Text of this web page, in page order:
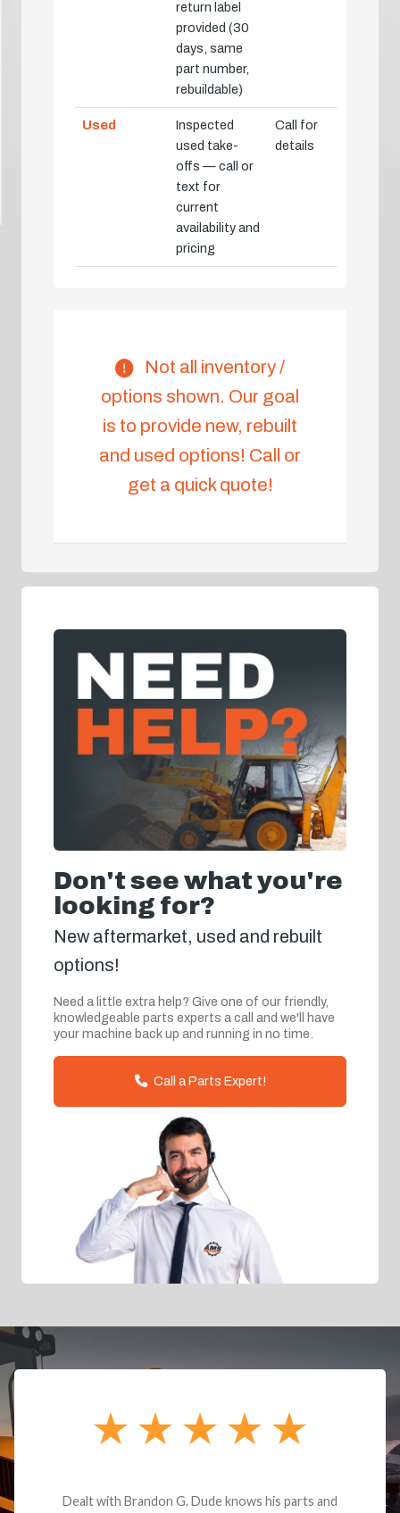
return label
provided (30
days, same
part number,
rebuildable)
Used
Inspected
used take-
offs — call or
text for
current
availability and
pricing
Call for
details
Not all inventory /
options shown. Our goal
is to provide new, rebuilt
and used options! Call or
get a quick quote!
Don't see what you're
looking for?
New aftermarket, used and rebuilt
options!
Need a little extra help? Give one of our friendly,
knowledgeable parts experts a call and we'll have
your machine back up and running in no time.
Call a Parts Expert!
Dealt with Brandon G. Dude knows his parts and